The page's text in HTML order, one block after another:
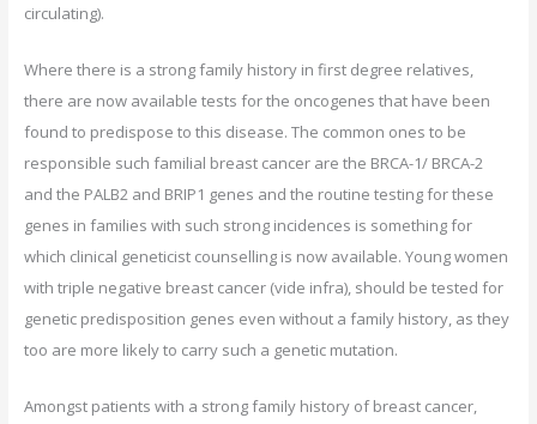
circulating).
Where there is a strong family history in first degree relatives,
there are now available tests for the oncogenes that have been
found to predispose to this disease. The common ones to be
responsible such familial breast cancer are the BRCA-1/ BRCA-2
and the PALB2 and BRIP1 genes and the routine testing for these
genes in families with such strong incidences is something for
which clinical geneticist counselling is now available. Young women
with triple negative breast cancer (vide infra), should be tested for
genetic predisposition genes even without a family history, as they
too are more likely to carry such a genetic mutation.
Amongst patients with a strong family history of breast cancer,